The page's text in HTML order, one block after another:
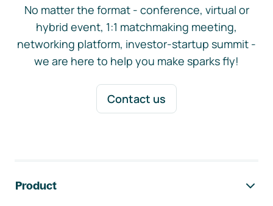
No matter the format - conference, virtual or
hybrid event, 1:1 matchmaking meeting,
networking platform, investor-startup summit -
we are here to help you make sparks fly!
Contact us
Product